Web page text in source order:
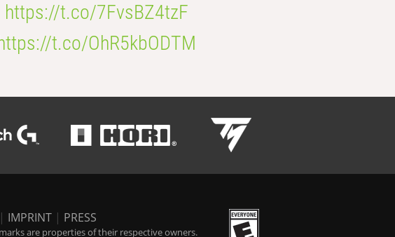
https://t.co/7FvsBZ4tzF
t.co/OhR5kbODTM
| IMPRINT | PRESS
are properties of their respective owners.